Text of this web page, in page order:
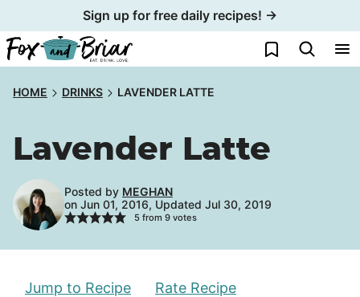
to
content
Sign up for free daily recipes! →
My Favorites
HOME DRINKS LAVENDER LATTE
Lavender Latte
Posted by MEGHAN
on Jun 01, 2016, Updated Jul 30, 2019
5from 9votes
Jump to Recipe Rate Recipe